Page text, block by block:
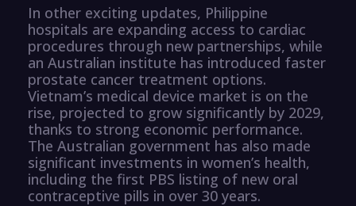
In other exciting updates, Philippine
hospitals are expanding access to cardiac
procedures through new partnerships, while
an Australian institute has introduced faster
prostate cancer treatment options.
Vietnam’s medical device market is on the
rise, projected to grow significantly by 2029,
thanks to strong economic performance.
The Australian government has also made
significant investments in women’s health,
including the first PBS listing of new oral
contraceptive pills in over 30 years.